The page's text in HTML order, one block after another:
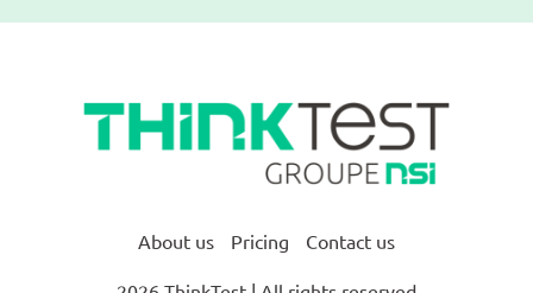
About us Pricing Contact us